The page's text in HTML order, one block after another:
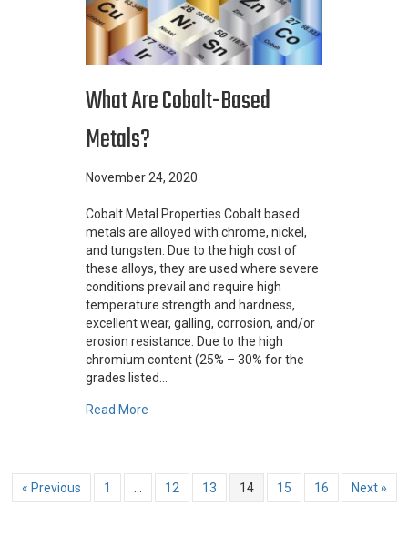
What Are Cobalt-Based
Metals?
November 24, 2020
Cobalt Metal Properties Cobalt based
metals are alloyed with chrome, nickel,
and tungsten. Due to the high cost of
these alloys, they are used where severe
conditions prevail and require high
temperature strength and hardness,
excellent wear, galling, corrosion, and/or
erosion resistance. Due to the high
chromium content (25% – 30% for the
grades listed…
Read More
« Previous 1 12 13 14 15 16 Next »